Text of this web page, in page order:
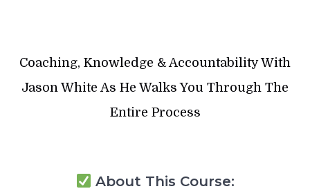
Coaching, Knowledge & Accountability With
Jason White As He Walks You Through The
Entire Process
About This Course: